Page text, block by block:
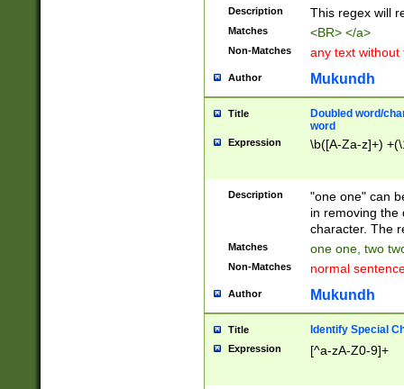
Description This regex will
Matches <BR> </a>
Non-Matches any text without
Author Mukundh
Title
Doubled word/
word
Expression \b([A-Za-z]+)
Description
"one one" can
in removing the
character. The
Matches one one, two
Non-Matches normal
Author Mukundh
Title Identify Special
Expression [^a-zA-Z0-9]+